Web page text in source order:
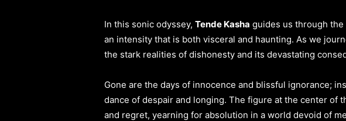
In this sonic odyssey, Tende Kasha guides us through
an intensity that is both visceral and haunting. As we
the stark realities of dishonesty and its devastating
Gone are the days of innocence and blissful ignorance;
dance of despair and longing. The figure at the center of
and regret, yearning for absolution in a world devoid of